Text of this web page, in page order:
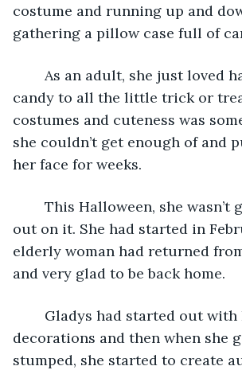
costume and running up and
gathering a pillow case full of
candy to all the little trick or
costumes and cuteness was
she couldn’t get enough of and
her face for weeks.
out on it. She had started in
elderly woman had returned
and very glad to be back home.
decorations and then when she
stumped, she started to create